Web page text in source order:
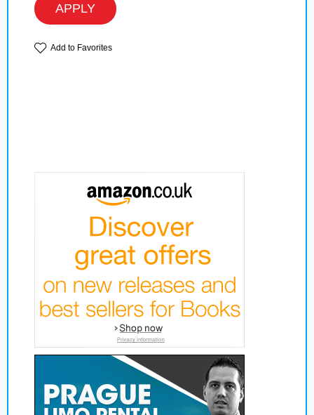
APPLY
Add to Favorites